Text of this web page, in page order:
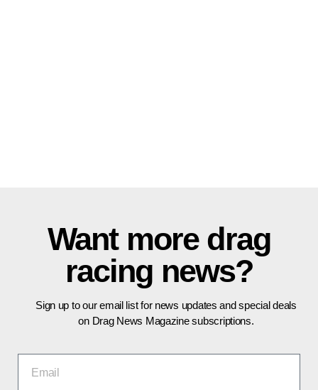
Want more drag
racing news?
Sign up to our email list for news updates and special deals
on Drag News Magazine subscriptions.